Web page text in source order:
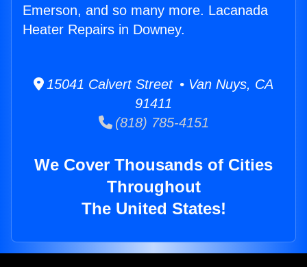
Emerson, and so many more. Lacanada
Heater Repairs in Downey.
15041 Calvert Street • Van Nuys, CA
91411
(818) 785-4151
We Cover Thousands of Cities
Throughout
The United States!